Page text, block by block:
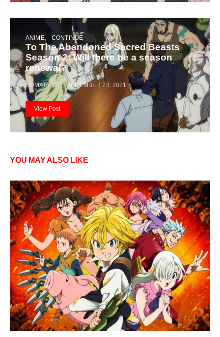
ANIME CONTINUE
To The Abandoned Sacred Beasts
Season 2: Will there be a season
renewal?
DDMAREO DECEMBER 23, 2021
View Post
YOU MAY ALSO LIKE